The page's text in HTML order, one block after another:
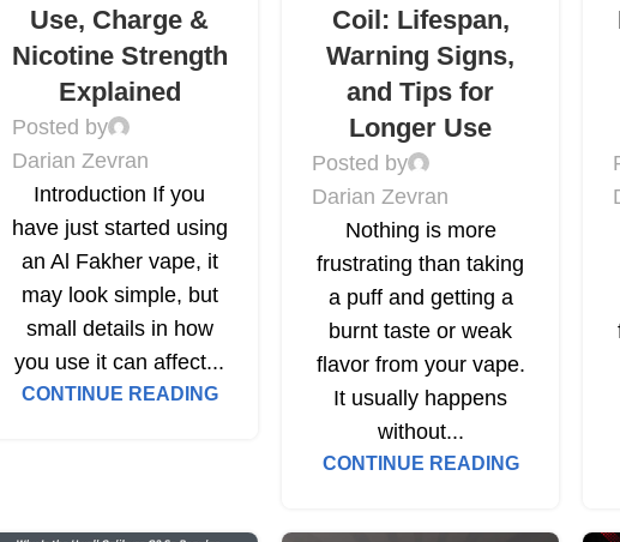
Use, Charge &
Nicotine Strength
Explained
Posted by
Darian Zevran
Introduction If you
have just started using
an Al Fakher vape, it
may look simple, but
small details in how
you use it can affect...
CONTINUE READING
Coil: Lifespan,
Warning Signs,
and Tips for
Longer Use
Posted by
Darian Zevran
Nothing is more
frustrating than taking
a puff and getting a
burnt taste or weak
flavor from your vape.
It usually happens
without...
CONTINUE READING